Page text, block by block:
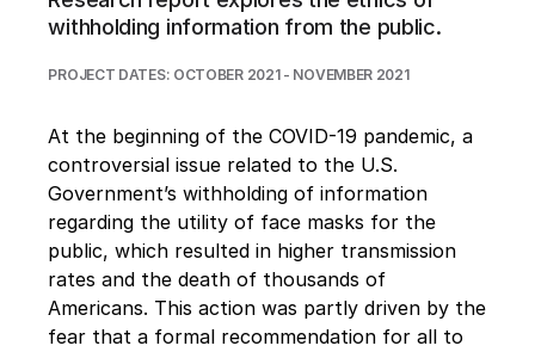
withholding information from the public.
PROJECT DATES: OCTOBER 2021 - NOVEMBER 2021
At the beginning of the COVID-19 pandemic, a
controversial issue related to the U.S.
Government’s withholding of information
regarding the utility of face masks for the
public, which resulted in higher transmission
rates and the death of thousands of
Americans. This action was partly driven by the
fear that a formal recommendation for all to